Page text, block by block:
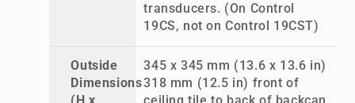
transducers. (On Control
19CS, not on Control 19CST)
Outside
Dimensions
345 x 345 mm (13.6 x 13.6 in)
318 mm (12.5 in) front of